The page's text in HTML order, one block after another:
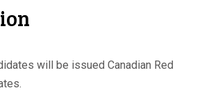
will be issued Canadian Red